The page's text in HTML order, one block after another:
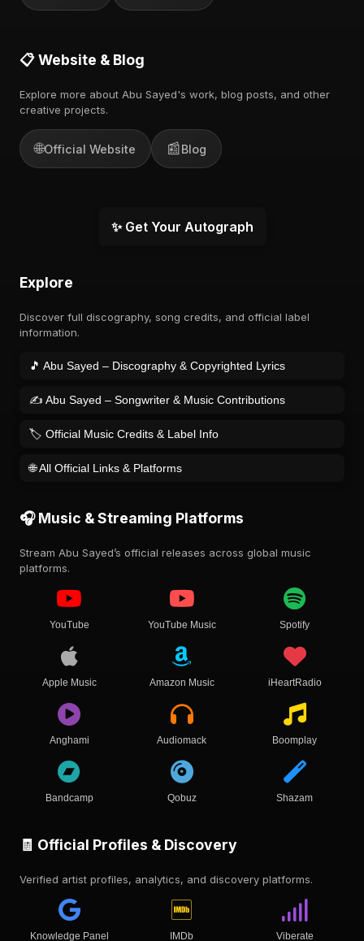
📋 Website & Blog
Explore more about Abu Sayed's work, blog posts, and other
creative projects.
🌐Official Website 📰Blog
✨ Get Your Autograph
Explore
Discover full discography, song credits, and official label
information.
🎵 Abu Sayed – Discography & Copyrighted Lyrics
✍️ Abu Sayed – Songwriter & Music Contributions
🏷️ Official Music Credits & Label Info
🌐 All Official Links & Platforms
🎧 Music & Streaming Platforms
Stream Abu Sayed’s official releases across global music
platforms.
YouTube YouTube Music Spotify
Apple Music Amazon Music iHeartRadio
Anghami Audiomack Boomplay
Bandcamp Qobuz Shazam
🧾 Official Profiles & Discovery
Verified artist profiles, analytics, and discovery platforms.
Knowledge Panel IMDb Viberate